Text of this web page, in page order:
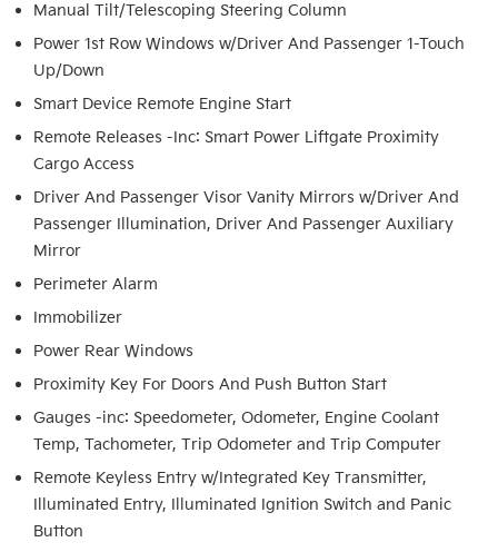
Manual Tilt/Telescoping Steering Column
Power 1st Row Windows w/Driver And Passenger 1-Touch
Up/Down
Smart Device Remote Engine Start
Remote Releases -Inc: Smart Power Liftgate Proximity
Cargo Access
Driver And Passenger Visor Vanity Mirrors w/Driver And
Passenger Illumination, Driver And Passenger Auxiliary
Mirror
Perimeter Alarm
Immobilizer
Power Rear Windows
Proximity Key For Doors And Push Button Start
Gauges -inc: Speedometer, Odometer, Engine Coolant
Temp, Tachometer, Trip Odometer and Trip Computer
Remote Keyless Entry w/Integrated Key Transmitter,
Illuminated Entry, Illuminated Ignition Switch and Panic
Button